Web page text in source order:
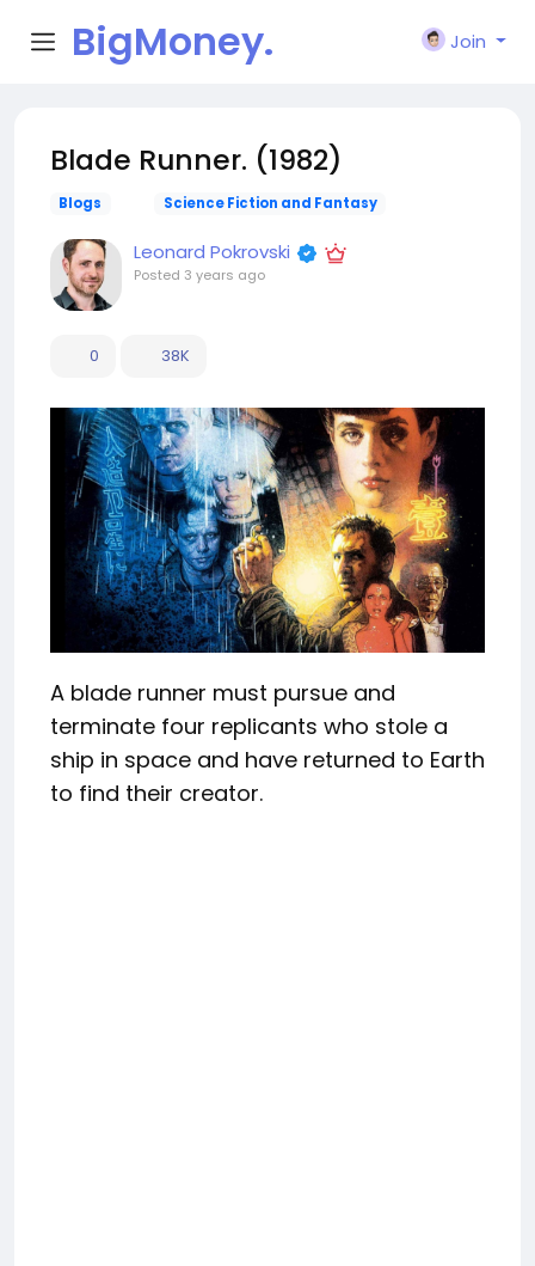
BigMoney.
Join
Blade Runner. (1982)
Blogs Science Fiction and Fantasy
Leonard Pokrovski
Posted 3 years ago
0 38K
A blade runner must pursue and
terminate four replicants who stole a
ship in space and have returned to Earth
to find their creator.